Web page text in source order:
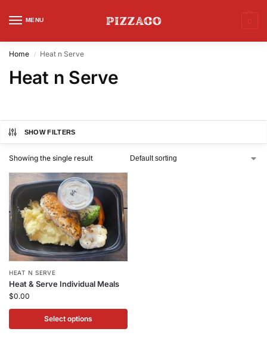
MENU
Home / Heat n Serve
Heat n Serve
SHOW FILTERS
Showing the single result
HEAT N SERVE
Heat & Serve Individual Meals
$0.00
Select options